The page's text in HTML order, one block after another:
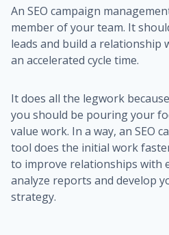
An SEO campaign
member of your team. It
leads and build a relationship
an accelerated cycle time.
It does all the legwork
you should be pouring your
value work. In a way, an SEO
tool does the initial work
to improve relationships with
analyze reports and develop
strategy.